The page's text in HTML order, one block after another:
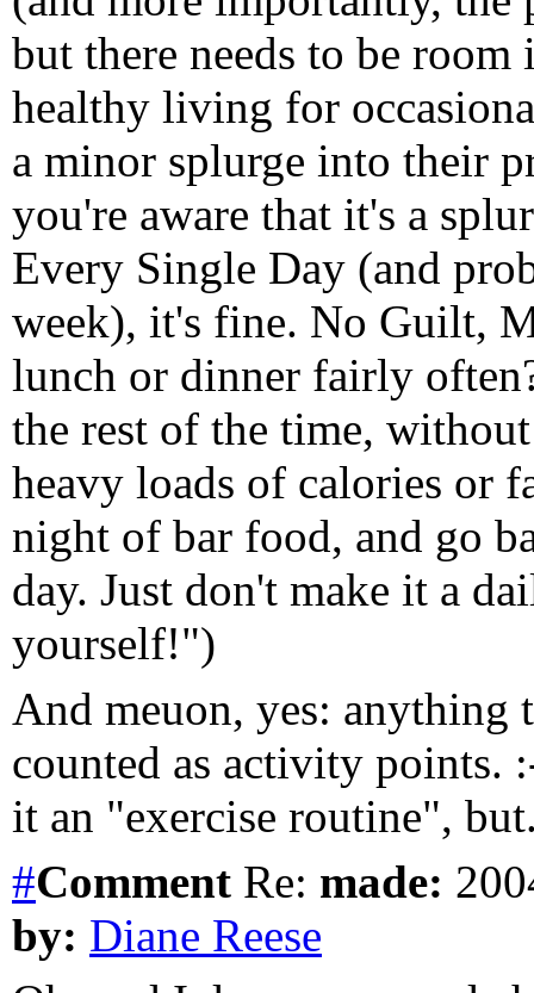
but there needs to be
healthy living for
a minor splurge into their
you're aware that it's a
Every Single Day (and
week), it's fine. No Guilt,
lunch or dinner fairly
the rest of the time,
heavy loads of calories or
night of bar food, and go
day. Just don't make it a
yourself!")
And meuon, yes: anything
counted as activity points.
it an "exercise routine",
#Comment Re: made:
by: Diane Reese